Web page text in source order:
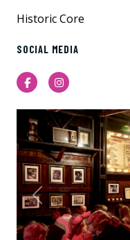
Historic Core
SOCIAL MEDIA
FacebookInstagram
Previous